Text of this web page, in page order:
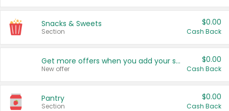
Snacks & Sweets
Section
$0.00
Cash Back
Get more offers when you add your state!
New offer
$0.00
Cash Back
Pantry
Section
$0.00
Cash Back